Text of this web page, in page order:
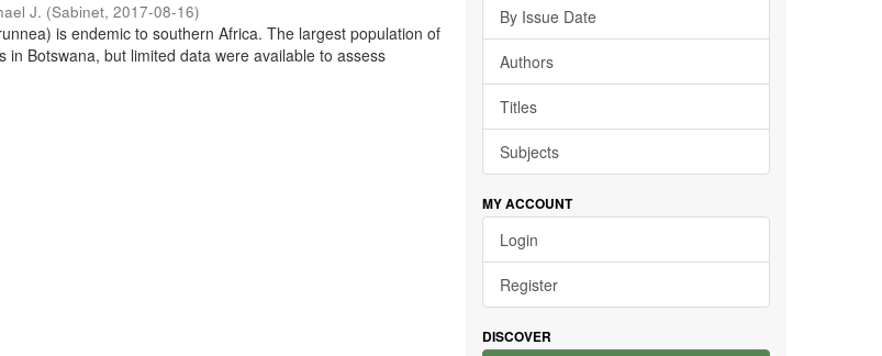
J. (Sabinet,2017-08-16)
is endemic to southern Africa. The largest population of
in Botswana, but limited data were available to assess
By Issue Date
Authors
Titles
Subjects
MY ACCOUNT
Login
Register
DISCOVER